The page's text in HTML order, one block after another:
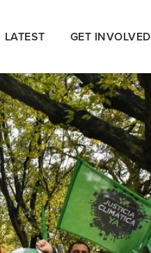
LATEST GET INVOLVED